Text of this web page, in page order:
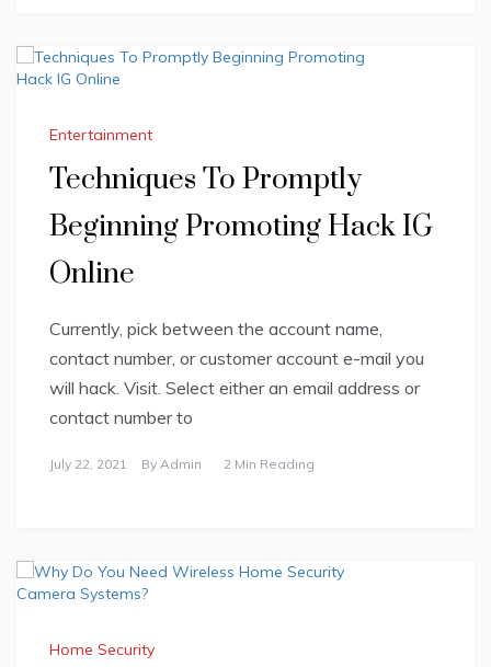
Entertainment
Techniques To Promptly
Beginning Promoting Hack IG
Online
Currently, pick between the account name,
contact number, or customer account e-mail you
will hack. Visit. Select either an email address or
contact number to
July 22, 2021 By Admin 2 Min Reading
Home Security